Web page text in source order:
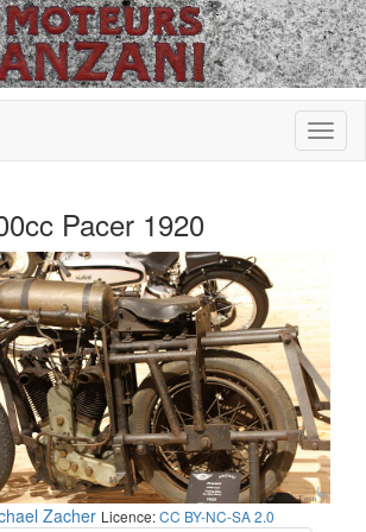
Pacer 1920
Zacher Licence:CC BY-NC-SA 2.0